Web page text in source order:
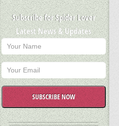
Subscribe for Spider Lover
Latest News & Updates
SUBSCRIBE NOW